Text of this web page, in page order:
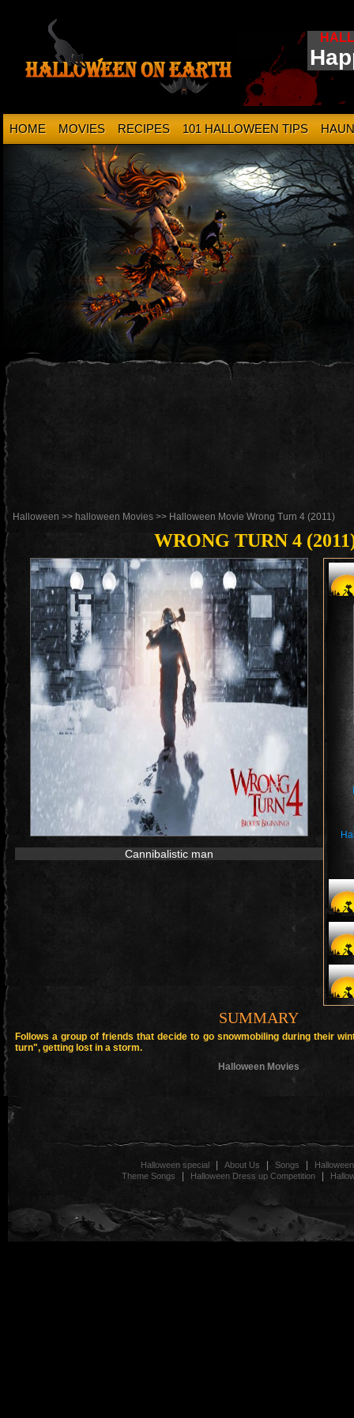
HOME MOVIES RECIPES 101 HALLOWEEN TIPS
Halloween >> halloween Movies >> Halloween Movie Wrong Turn 4 (2011)
WRONG TURN 4
Cannibalistic man
SUMMARY
Follows a group of friends that decide to go snowmobiling during their
turn", getting lost in a storm.
Halloween Movies
Halloween special About Us Songs
Theme Songs
Halloween Dress up Competition